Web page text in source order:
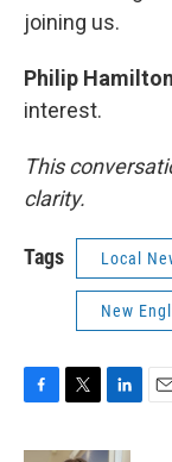
joining us.
Philip
interest.
This
clarity.
Tags Local
New
c
i
n